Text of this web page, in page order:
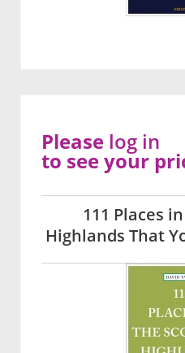
111 Places
Highlands That
Please log in
to see your